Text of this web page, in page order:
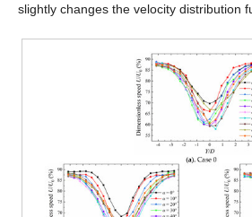
slightly changes the velocity distribution